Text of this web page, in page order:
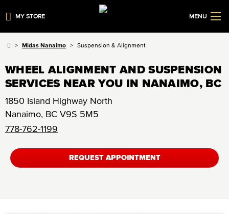
MY STORE MENU
Midas Nanaimo Suspension & Alignment
WHEEL ALIGNMENT AND SUSPENSION
SERVICES NEAR YOU IN NANAIMO, BC
1850 Island Highway North
Nanaimo, BC V9S 5M5
778-762-1199
REQUEST APPOINTMENT